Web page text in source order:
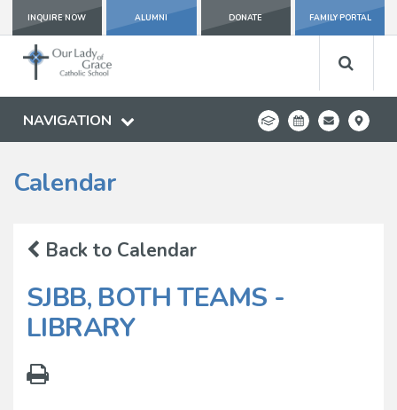
INQUIRE NOW ALUMNI DONATE FAMILY PORTAL
NAVIGATION
Calendar
Back to Calendar
SJBB, BOTH TEAMS -
LIBRARY